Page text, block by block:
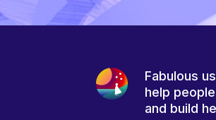
Fabulous
help
and build